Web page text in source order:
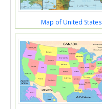
Map of United States